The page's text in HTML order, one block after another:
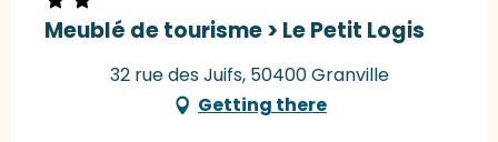
Meublé de tourisme > Le Petit Logis
32 rue des Juifs, 50400 Granville
Getting there